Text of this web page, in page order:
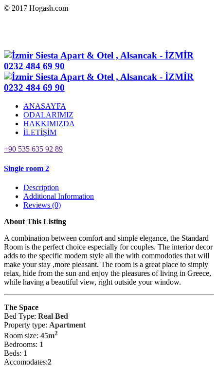
© 2017 Hogash.com
ANASAYFA
ODALARIMIZ
HAKKIMIZDA
İLETİŞİM
+90 535 635 92 89
Single room 2
Description
Additional Information
Reviews (0)
About This Listing
A combination between comfort and simple elegance, the Standard
Room is the perfect choice especially for couples. The interior decor
adds to the specific modern style all the with commodoties that will
make your stay ,more pleasant. The room is a great place to simply
relax, hide from the sun and enjoy the pleasures of living in Greece,
while having a beautiful view, right outside your window.
The Space
Bed Type: Real Bed
Property type: Apartment
Room size: 45m2
Bedrooms: 1
Beds: 1
Accomodates:2